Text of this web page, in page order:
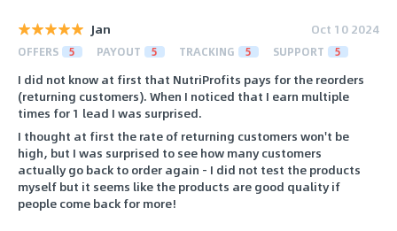
Jan Oct 10 2024
OFFERS 5 PAYOUT 5 TRACKING 5 SUPPORT 5
I did not know at first that NutriProfits pays for the reorders
(returning customers). When I noticed that I earn multiple
times for 1 lead I was surprised.
I thought at first the rate of returning customers won't be
high, but I was surprised to see how many customers
actually go back to order again - I did not test the products
myself but it seems like the products are good quality if
people come back for more!